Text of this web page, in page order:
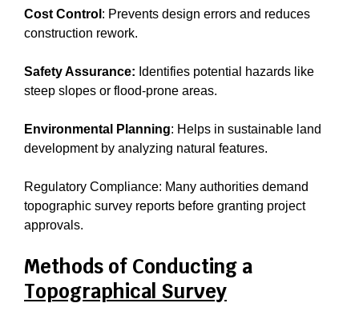
Cost Control : Prevents design errors and reduces
construction rework.
Safety Assurance: Identifies potential hazards like
steep slopes or flood-prone areas.
Environmental Planning: Helps in sustainable land
development by analyzing natural features.
Regulatory Compliance: Many authorities demand
topographic survey reports before granting project
approvals.
Methods of Conducting a
Topographical Survey